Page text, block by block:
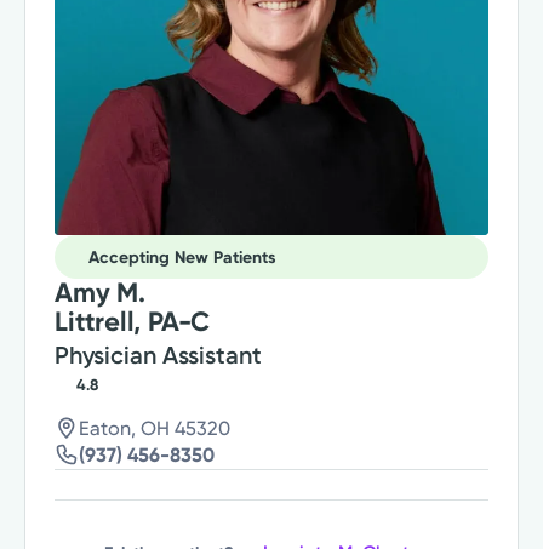
Accepting New Patients
Amy M.
Littrell, PA-C
Physician Assistant
4.8
Eaton, OH 45320
(937) 456-8350